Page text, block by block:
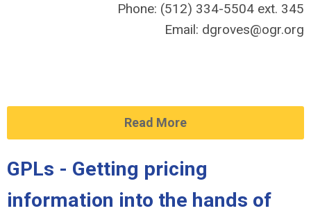
Phone: (512) 334-5504 ext. 345
Email: dgroves@ogr.org
Read More
GPLs - Getting pricing
information into the hands of